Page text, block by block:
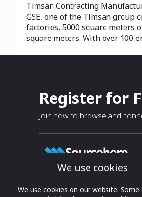
Timsan Contracting
GSE, one of the Timsan
factories, 5000 square meters
square meters. With over 100
Register for
Join now to browse and
Growing business
We use cookies
We use cookies on our website.